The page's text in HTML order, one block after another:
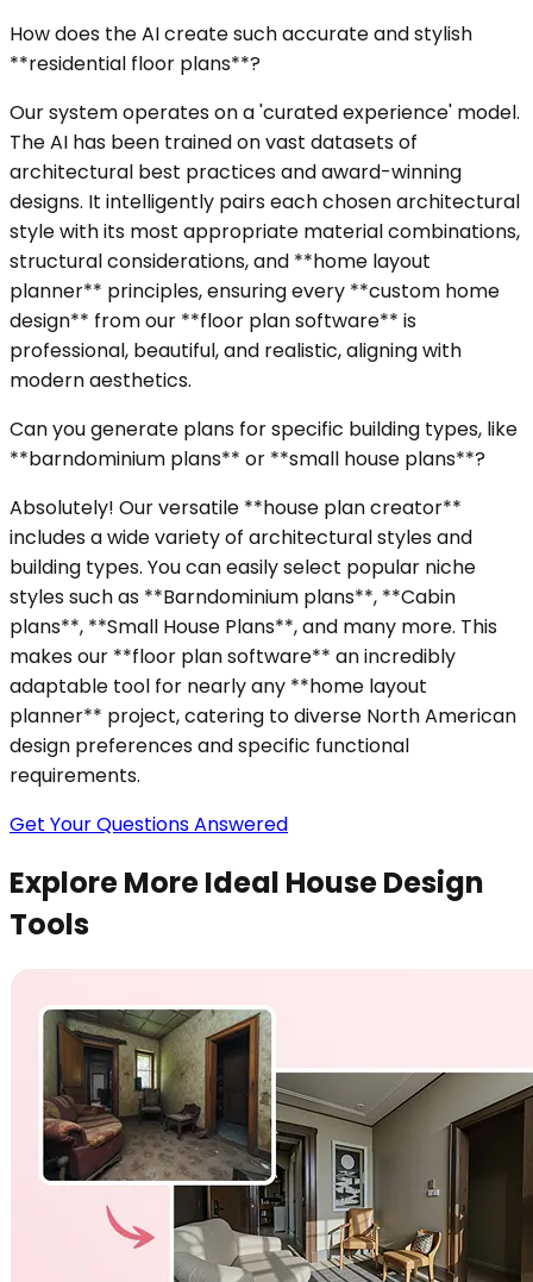
How does the AI create such accurate and stylish
**residential floor plans**?
Our system operates on a 'curated experience' model.
The AI has been trained on vast datasets of
architectural best practices and award-winning
designs. It intelligently pairs each chosen architectural
style with its most appropriate material combinations,
structural considerations, and **home layout
planner** principles, ensuring every **custom home
design** from our **floor plan software** is
professional, beautiful, and realistic, aligning with
modern aesthetics.
Can you generate plans for specific building types, like
**barndominium plans** or **small house plans**?
Absolutely! Our versatile **house plan creator**
includes a wide variety of architectural styles and
building types. You can easily select popular niche
styles such as **Barndominium plans**, **Cabin
plans**, **Small House Plans**, and many more. This
makes our **floor plan software** an incredibly
adaptable tool for nearly any **home layout
planner** project, catering to diverse North American
design preferences and specific functional
requirements.
Get Your Questions Answered
Explore More Ideal House Design
Tools